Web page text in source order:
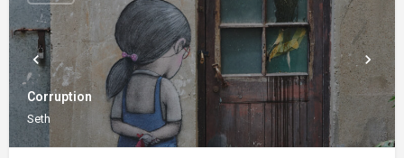
Corruption
Seth